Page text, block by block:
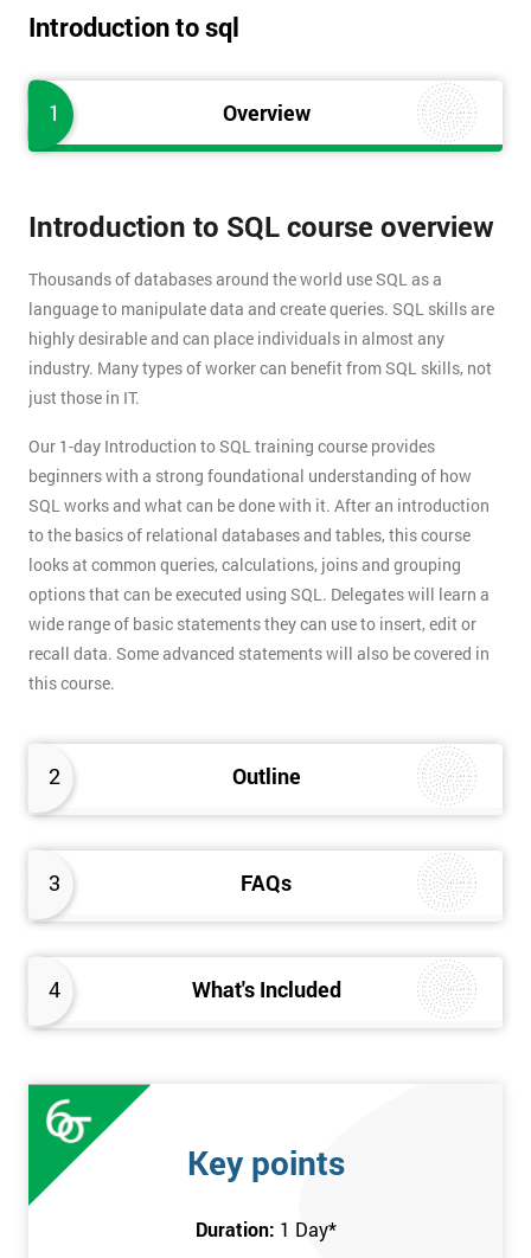
Introduction to sql
1 Overview
2 Outline
3 FAQs
4 What's Included
Introduction to SQL course overview
Thousands of databases around the world use SQL as a
language to manipulate data and create queries. SQL skills are
highly desirable and can place individuals in almost any
industry. Many types of worker can benefit from SQL skills, not
just those in IT.
Our 1-day Introduction to SQL training course provides
beginners with a strong foundational understanding of how
SQL works and what can be done with it. After an introduction
to the basics of relational databases and tables, this course
looks at common queries, calculations, joins and grouping
options that can be executed using SQL. Delegates will learn a
wide range of basic statements they can use to insert, edit or
recall data. Some advanced statements will also be covered in
this course.
Key points
Duration: 1 Day*